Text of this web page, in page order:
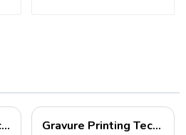
What's Flexible Packaging Gravure Printing Technology in Flexible Packaging